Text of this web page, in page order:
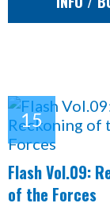
Flash Vol.09:
of the Forces